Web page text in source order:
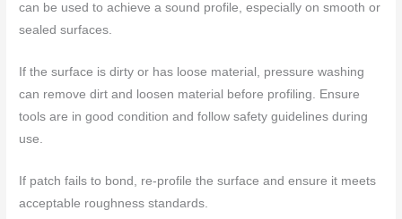
can be used to achieve a sound profile, especially on smooth or
sealed surfaces.
If the surface is dirty or has loose material, pressure washing
can remove dirt and loosen material before profiling. Ensure
tools are in good condition and follow safety guidelines during
use.
If patch fails to bond, re-profile the surface and ensure it meets
acceptable roughness standards.